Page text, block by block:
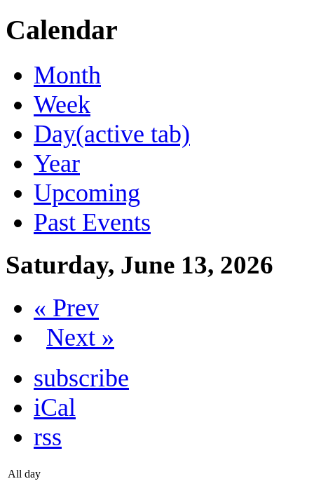
Calendar
Month
Week
Day(active tab)
Year
Upcoming
Past Events
Saturday, June 13, 2026
« Prev
Next »
subscribe
iCal
rss
All day